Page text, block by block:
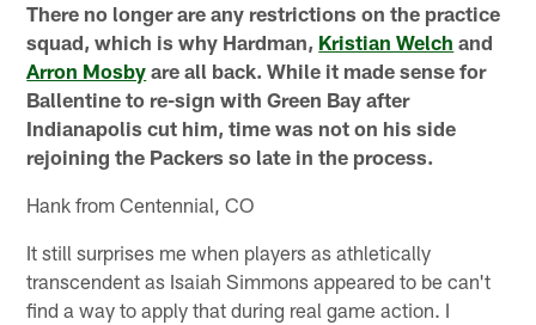
There no longer are any restrictions on the practice
squad, which is why Hardman, Kristian Welch and
Arron Mosby are all back. While it made sense for
Ballentine to re-sign with Green Bay after
Indianapolis cut him, time was not on his side
rejoining the Packers so late in the process.
Hank from Centennial, CO
It still surprises me when players as athletically
transcendent as Isaiah Simmons appeared to be can't
find a way to apply that during real game action. I